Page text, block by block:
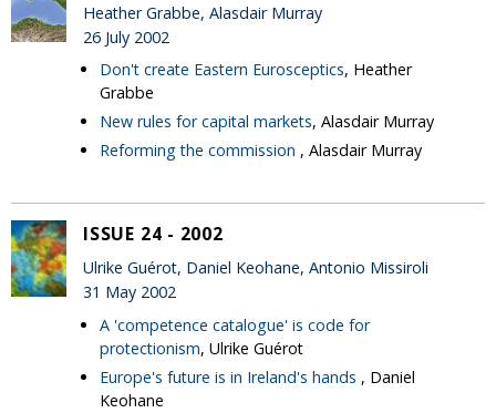
Heather Grabbe, Alasdair Murray
26 July 2002
Don't create Eastern Eurosceptics, Heather
Grabbe
New rules for capital markets, Alasdair Murray
Reforming the commission , Alasdair Murray
ISSUE 24 - 2002
Ulrike Guérot, Daniel Keohane, Antonio Missiroli
31 May 2002
A 'competence catalogue' is code for
protectionism, Ulrike Guérot
Europe's future is in Ireland's hands , Daniel
Keohane